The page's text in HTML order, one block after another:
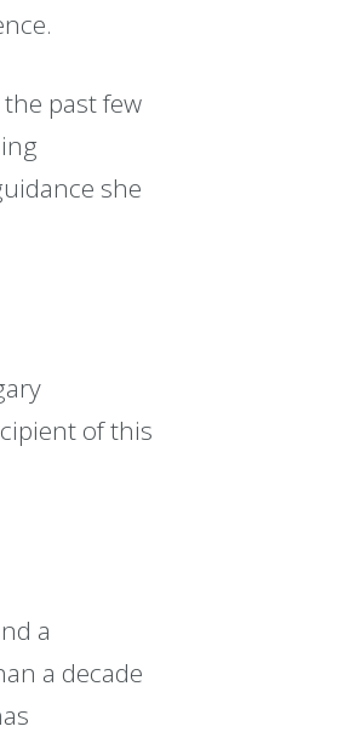
past few
she
of this
a
a decade